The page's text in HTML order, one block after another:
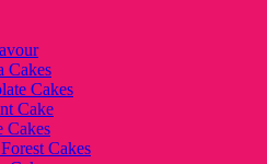
Cakes
Cakes
Cake
Cakes
Cakes